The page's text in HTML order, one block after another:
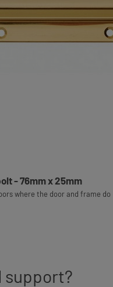
- 76mm x 25mm
where the door and frame do
support?